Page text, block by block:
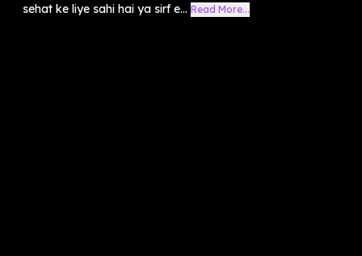
sehat ke liye sahi hai ya sirf e... Read More...